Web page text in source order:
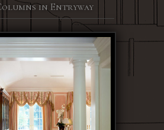
in Entryway